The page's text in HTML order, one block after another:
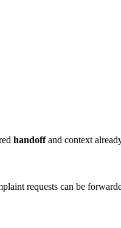
handoffand context
requests can be